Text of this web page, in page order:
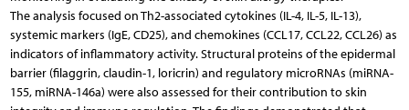
The analysis focused on Th2-associated cytokines (IL-4, IL-5, IL-13),
systemic markers (IgE, CD25), and chemokines (CCL17, CCL22, CCL26) as
indicators of inflammatory activity. Structural proteins of the epidermal
barrier (filaggrin, claudin-1, loricrin) and regulatory microRNAs (miRNA-
155, miRNA-146a) were also assessed for their contribution to skin